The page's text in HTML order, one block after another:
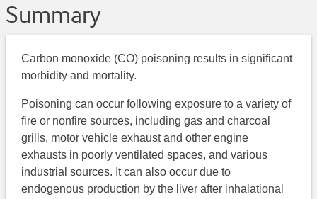
Summary
Carbon monoxide (CO) poisoning results in significant
morbidity and mortality.
Poisoning can occur following exposure to a variety of
fire or nonfire sources, including gas and charcoal
grills, motor vehicle exhaust and other engine
exhausts in poorly ventilated spaces, and various
industrial sources. It can also occur due to
endogenous production by the liver after inhalational